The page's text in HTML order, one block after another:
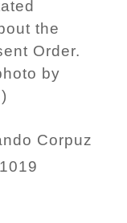
the
Order.
by
Corpuz